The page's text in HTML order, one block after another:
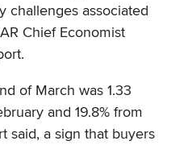
challenges associated
Chief Economist
of March was 1.33
and 19.8% from
said, a sign that buyers